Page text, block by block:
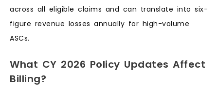
across all eligible claims and can translate into six-
figure revenue losses annually for high-volume
ASCs.
What CY 2026 Policy Updates Affect
Billing?